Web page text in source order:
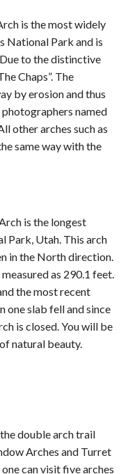
is the most widely
National Park and is
to the distinctive
Chaps”. The
by erosion and thus
named
other arches such as
same way with the
is the longest
Park, Utah. This arch
in the North direction.
as 290.1 feet.
the most recent
one slab fell and since
is closed. You will be
natural beauty.
double arch trail
Arches and Turret
can visit five arches